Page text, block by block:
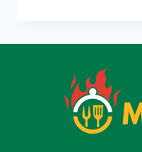
IN
SOUTH
AFRICA
2024